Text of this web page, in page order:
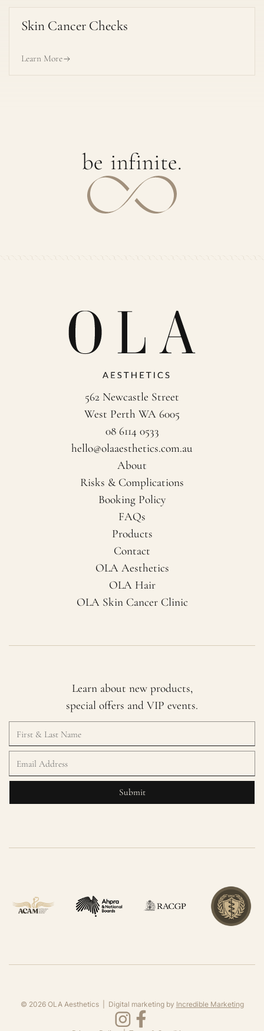
Skin Cancer Checks
Learn More
be infinite.
562 Newcastle Street
West Perth WA 6005
08 6114 0533
hello@olaaesthetics.com.au
About
Risks & Complications
Booking Policy
FAQs
Products
Contact
OLA Aesthetics
OLA Hair
OLA Skin Cancer Clinic
Learn about new products,
special offers and VIP events.
© 2026OLA Aesthetics | Digital marketing by Incredible Marketing